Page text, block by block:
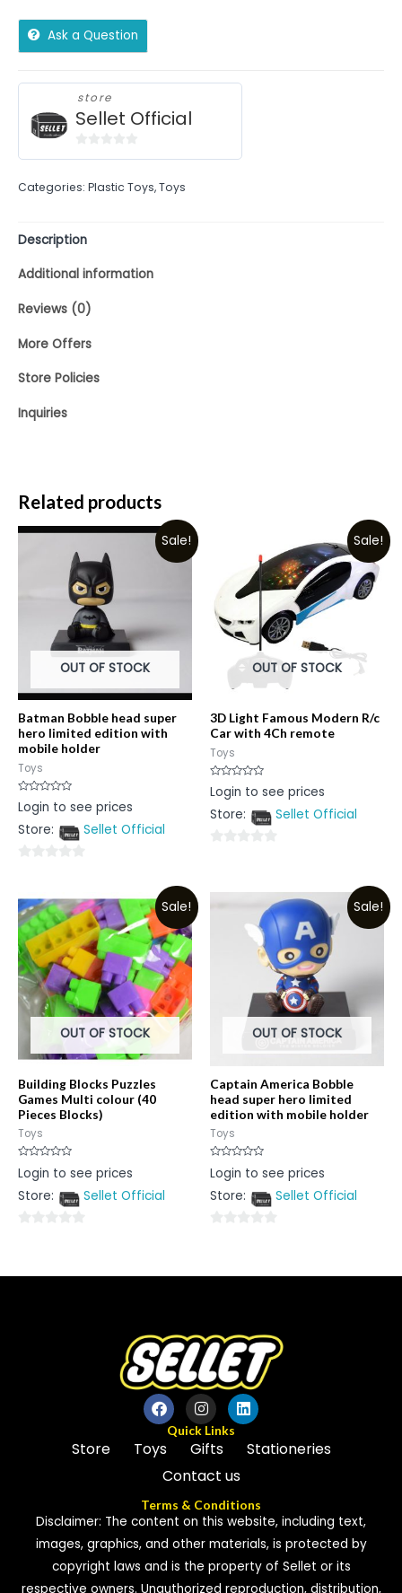
Ask a Question
store
Sellet Official
of
Categories: Plastic Toys,Toys
Description
Additional information
Reviews (0)
More Offers
Store Policies
Inquiries
Related products
Sale!
OUT OF STOCK
Batman Bobble head super
hero limited edition with
mobile holder
Toys
Rated
0
of
Login to see prices
Store:
Sellet Official
of
5
Sale!
OUT OF STOCK
3D Light Famous Modern R/c
Car with 4Ch remote
Toys
Rated
0
of
Login to see prices
Store:
Sellet Official
of
Sale!
OUT OF STOCK
Building Blocks Puzzles
Games Multi colour (40
Pieces Blocks)
Toys
Rated
0
of
Login to see prices
Store:
Sellet Official
of
Sale!
OUT OF STOCK
Captain America Bobble
head super hero limited
edition with mobile holder
Toys
Rated
0
of
Login to see prices
Store:
Sellet Official
of
Quick Links
Store Toys Gifts
Stationeries
Contact us
Terms & Conditions
Disclaimer: The content on this website, including text,
images, graphics, and other materials, is protected by
copyright laws and is the property of Sellet or its
respective owners. Unauthorized reproduction, distribution,